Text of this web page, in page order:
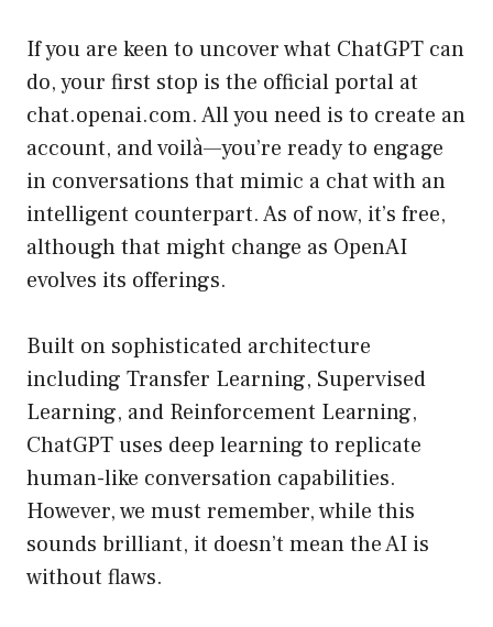
If you are keen to uncover what ChatGPT can
do, your first stop is the official portal at
chat.openai.com. All you need is to create an
account, and voilà—you’re ready to engage
in conversations that mimic a chat with an
intelligent counterpart. As of now, it’s free,
although that might change as OpenAI
evolves its offerings.
Built on sophisticated architecture
including Transfer Learning, Supervised
Learning, and Reinforcement Learning,
ChatGPT uses deep learning to replicate
human-like conversation capabilities.
However, we must remember, while this
sounds brilliant, it doesn’t mean the AI is
without flaws.